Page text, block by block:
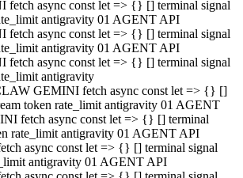
async const let => {} [] terminal signal
antigravity 01 AGENT API
async const let => {} [] terminal signal
antigravity 01 AGENT API
async const let => {} [] terminal signal
antigravity
GEMINI fetch async const let => {} []
token rate_limit antigravity 01 AGENT
fetch async const let => {} [] terminal
rate_limit antigravity 01 AGENT API
async const let => {} [] terminal signal
antigravity 01 AGENT API